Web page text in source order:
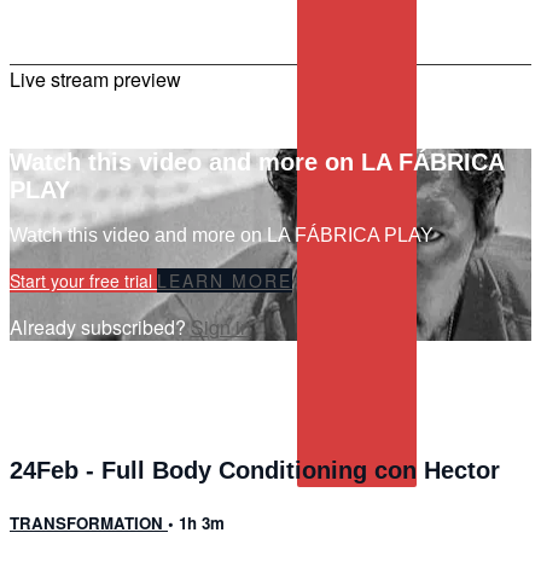
Live stream preview
Watch this video and more on LA FÁBRICA
PLAY
Watch this video and more on LA FÁBRICA PLAY
Start your free trial LEARN MORE
Already subscribed?Sign in
24Feb - Full Body Conditioning con Hector
TRANSFORMATION • 1h 3m